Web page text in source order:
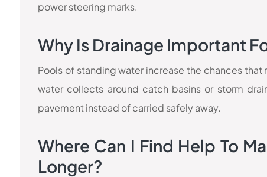
power steering marks.
Why Is Drainage Important
Pools of standing water increase the chances
water collects around catch basins or storm
pavement instead of carried safely away.
Where Can I Find Help To
Longer?